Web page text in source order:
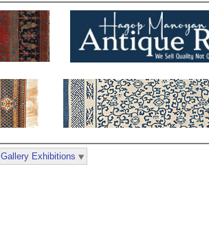
Gallery Exhibitions